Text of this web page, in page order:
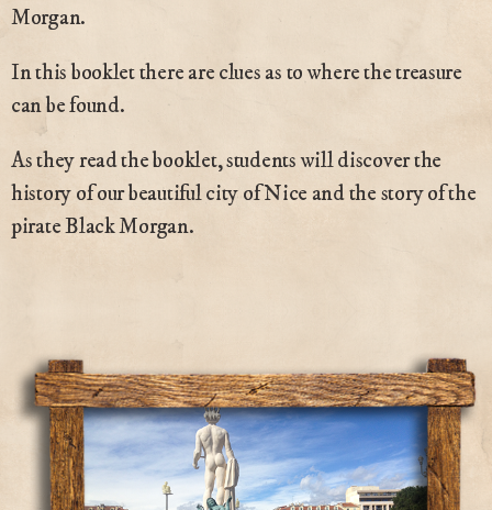
Morgan.
In this booklet there are clues as to where the treasure
can be found.
As they read the booklet, students will discover the
history of our beautiful city of Nice and the story of the
pirate Black Morgan.